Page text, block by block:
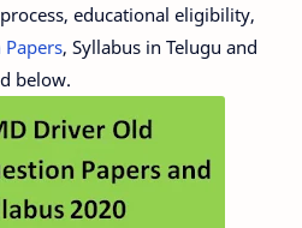
educational eligibility,
, Syllabus in Telugu and
below.